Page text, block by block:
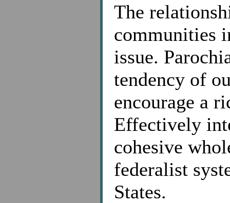
The
communities
issue.
tendency of
encourage a
Effectively
cohesive
federalist
States.